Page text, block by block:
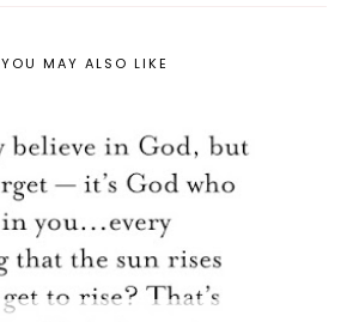
YOU MAY ALSO LIKE